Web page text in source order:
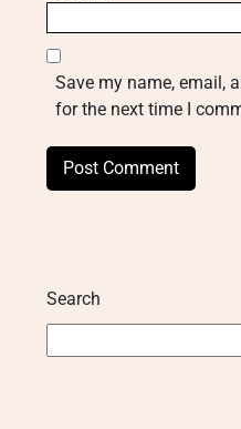
Save my name, email,
for the next time I
Search